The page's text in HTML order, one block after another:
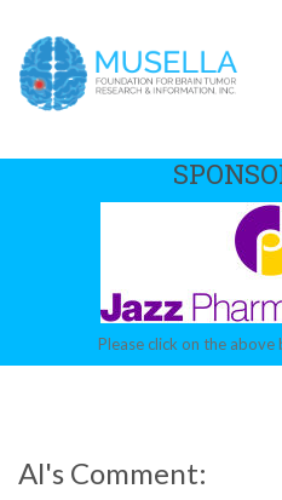
Please click on the
Al's Comment: